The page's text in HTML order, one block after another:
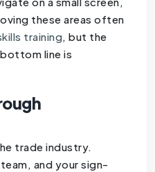
these areas often
training, but the
line is
trade industry.
and your sign-